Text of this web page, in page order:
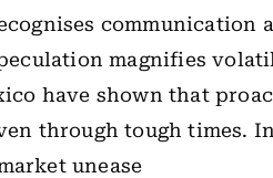
communication
magnifies
have shown that
through tough times.
unease